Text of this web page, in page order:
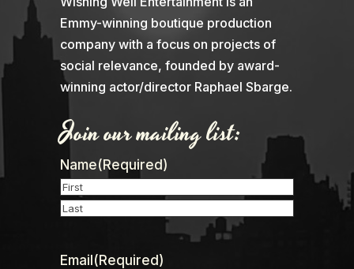
Emmy-winning boutique production
company with a focus on projects of
social relevance, founded by award-
winning actor/director Raphael Sbarge.
Join our mailing list:
Name(Required)
First
Email (Required)